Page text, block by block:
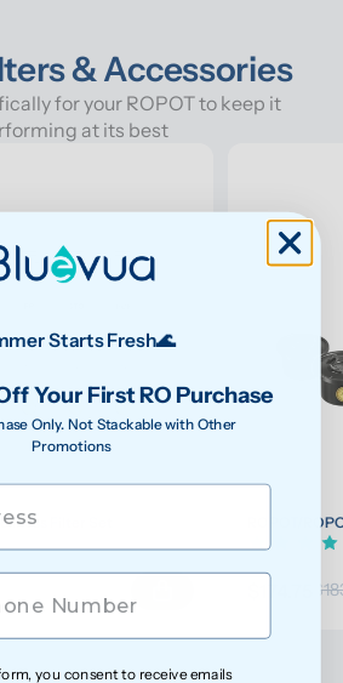
& Accessories
for your ROPOT to keep it
at its best
Filter Set
ROPOT/
Starts Fresh🌊
Your First RO Purchase
Only. Not Stackable with Other
Promotions
you consent to receive emails